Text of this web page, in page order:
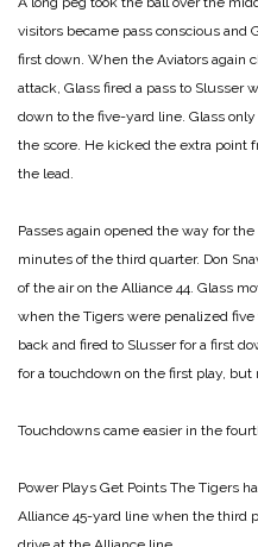
visitors became pass conscious and
first down. When the Aviators again
attack, Glass fired a pass to Slusser
down to the five-yard line. Glass
the score. He kicked the extra point
the lead.
Passes again opened the way for
minutes of the third quarter. Don
of the air on the Alliance 44. Glass
when the Tigers were penalized five
back and fired to Slusser for a first
for a touchdown on the first play,
Touchdowns came easier in the
Power Plays Get Points The Tigers
Alliance 45-yard line when the third